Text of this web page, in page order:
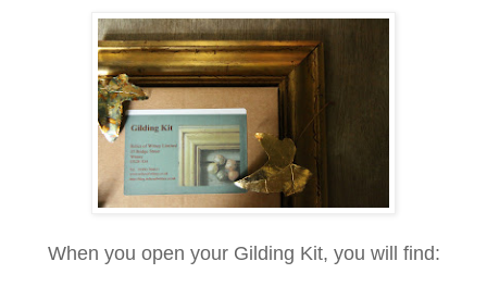
When you open your Gilding Kit, you will find: